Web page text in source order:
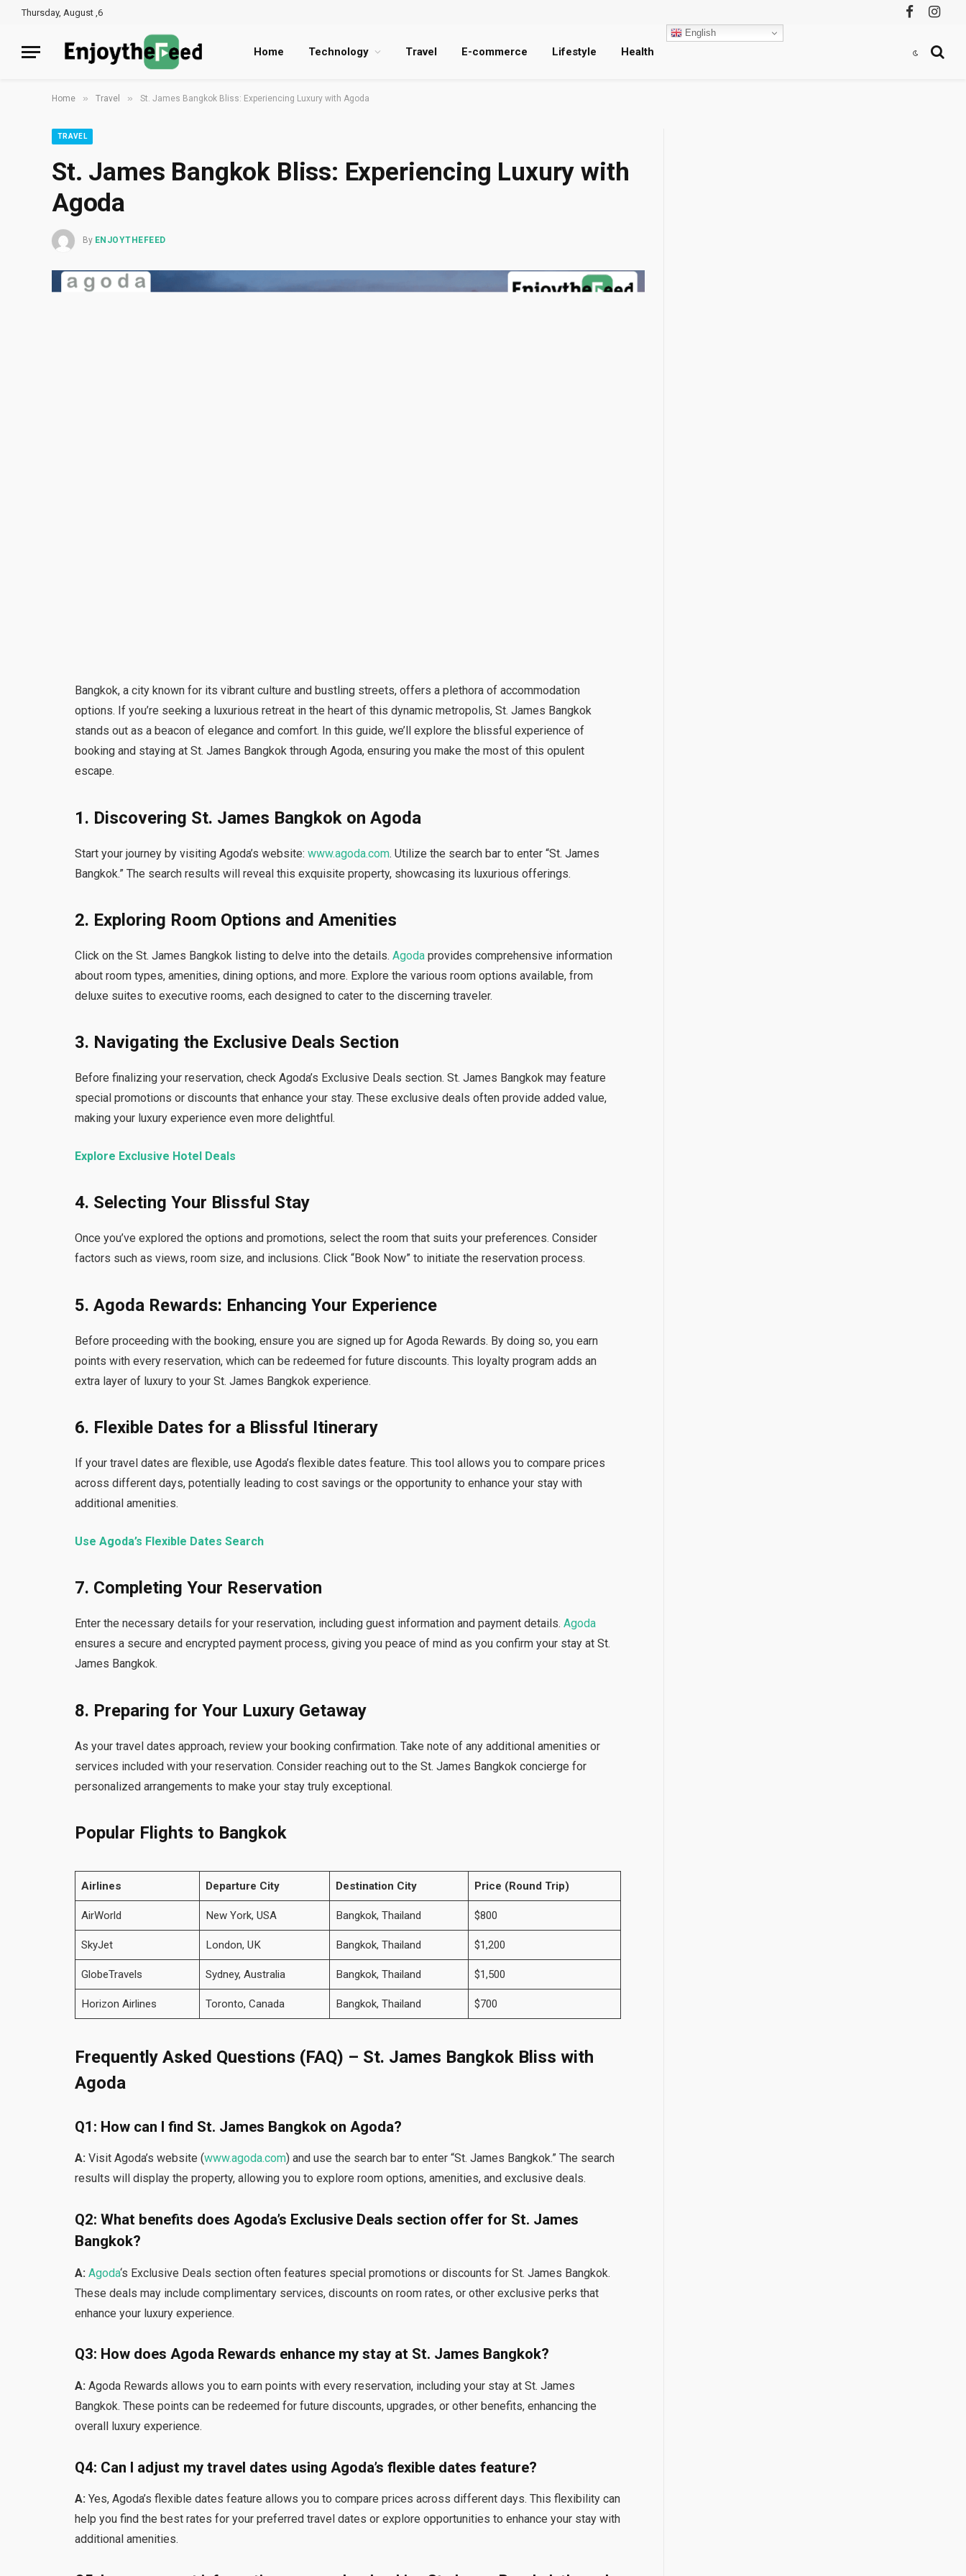
Thursday, August ,6
Facebook
Home Technology Travel E-commerce Lifestyle Health
English
Home » Travel » St. James Bangkok Bliss: Experiencing Luxury with Agoda
TRAVEL
St. James Bangkok Bliss: Experiencing Luxury with
Agoda
By ENJOYTHEFEED
Bangkok, a city known for its vibrant culture and bustling streets, offers a plethora of accommodation
options. If you’re seeking a luxurious retreat in the heart of this dynamic metropolis, St. James Bangkok
stands out as a beacon of elegance and comfort. In this guide, we’ll explore the blissful experience of
booking and staying at St. James Bangkok through Agoda, ensuring you make the most of this opulent
escape.
1. Discovering St. James Bangkok on Agoda
Start your journey by visiting Agoda’s website: www.agoda.com. Utilize the search bar to enter “St. James
Bangkok.” The search results will reveal this exquisite property, showcasing its luxurious offerings.
2. Exploring Room Options and Amenities
Click on the St. James Bangkok listing to delve into the details.Agoda provides comprehensive information
about room types, amenities, dining options, and more. Explore the various room options available, from
deluxe suites to executive rooms, each designed to cater to the discerning traveler.
3. Navigating the Exclusive Deals Section
Before finalizing your reservation, check Agoda’s Exclusive Deals section. St. James Bangkok may feature
special promotions or discounts that enhance your stay. These exclusive deals often provide added value,
making your luxury experience even more delightful.
Explore Exclusive Hotel Deals
4. Selecting Your Blissful Stay
Once you’ve explored the options and promotions, select the room that suits your preferences. Consider
factors such as views, room size, and inclusions. Click “Book Now” to initiate the reservation process.
5. Agoda Rewards: Enhancing Your Experience
Before proceeding with the booking, ensure you are signed up for Agoda Rewards. By doing so, you earn
points with every reservation, which can be redeemed for future discounts. This loyalty program adds an
extra layer of luxury to your St. James Bangkok experience.
6. Flexible Dates for a Blissful Itinerary
If your travel dates are flexible, use Agoda’s flexible dates feature. This tool allows you to compare prices
across different days, potentially leading to cost savings or the opportunity to enhance your stay with
additional amenities.
Use Agoda’s Flexible Dates Search
7. Completing Your Reservation
Enter the necessary details for your reservation, including guest information and payment details.Agoda
ensures a secure and encrypted payment process, giving you peace of mind as you confirm your stay at St.
James Bangkok.
8. Preparing for Your Luxury Getaway
As your travel dates approach, review your booking confirmation. Take note of any additional amenities or
services included with your reservation. Consider reaching out to the St. James Bangkok concierge for
personalized arrangements to make your stay truly exceptional.
Popular Flights to Bangkok
Airlines Departure City Destination City Price (Round Trip)
AirWorld New York, USA Bangkok, Thailand $800
SkyJet London, UK Bangkok, Thailand $1,200
GlobeTravels Sydney, Australia Bangkok, Thailand $1,500
Horizon Airlines Toronto, Canada Bangkok, Thailand $700
Frequently Asked Questions (FAQ) – St. James Bangkok Bliss with
Agoda
Q1: How can I find St. James Bangkok on Agoda?
A: Visit Agoda’s website (www.agoda.com) and use the search bar to enter “St. James Bangkok.” The search
results will display the property, allowing you to explore room options, amenities, and exclusive deals.
Q2: What benefits does Agoda’s Exclusive Deals section offer for St. James
Bangkok?
A: Agoda‘s Exclusive Deals section often features special promotions or discounts for St. James Bangkok.
These deals may include complimentary services, discounts on room rates, or other exclusive perks that
enhance your luxury experience.
Q3: How does Agoda Rewards enhance my stay at St. James Bangkok?
A: Agoda Rewards allows you to earn points with every reservation, including your stay at St. James
Bangkok. These points can be redeemed for future discounts, upgrades, or other benefits, enhancing the
overall luxury experience.
Q4: Can I adjust my travel dates using Agoda’s flexible dates feature?
A: Yes, Agoda’s flexible dates feature allows you to compare prices across different days. This flexibility can
help you find the best rates for your preferred travel dates or explore opportunities to enhance your stay with
additional amenities.